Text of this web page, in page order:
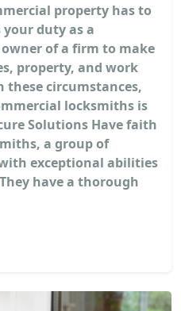
property has to
duty as a
of a firm to make
property, and work
these circumstances,
locksmiths is
Solutions Have faith
a group of
exceptional abilities
have a thorough